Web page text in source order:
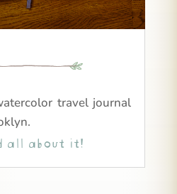
travel journal
all about it!